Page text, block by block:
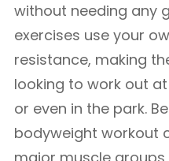
without needing any
exercises use your
resistance, making
looking to work out
or even in the park.
bodyweight workout